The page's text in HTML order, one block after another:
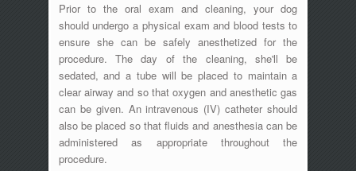
Prior to the oral exam and cleaning, your dog
should undergo a physical exam and blood tests to
ensure she can be safely anesthetized for the
procedure. The day of the cleaning, she'll be
sedated, and a tube will be placed to maintain a
clear airway and so that oxygen and anesthetic gas
can be given. An intravenous (IV) catheter should
also be placed so that fluids and anesthesia can be
administered as appropriate throughout the
procedure.